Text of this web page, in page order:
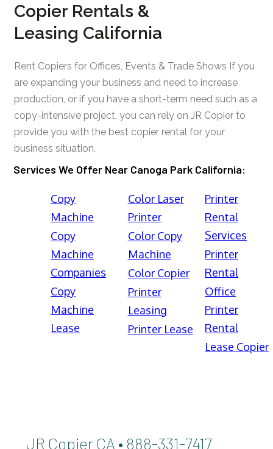
Copier Rentals &
Leasing California
Rent Copiers for Offices, Events & Trade Shows If you
are expanding your business and need to increase
production, or if you have a short-term need such as a
copy-intensive project, you can rely on JR Copier to
provide you with the best copier rental for your
business situation.
Services We Offer Near Canoga Park California:
Copy
Machine
Copy
Machine
Companies
Copy
Machine
Lease
Color Laser
Printer
Color Copy
Machine
Color Copier
Printer
Leasing
Printer Lease
Printer
Rental
Services
Printer
Rental
Office
Printer
Rental
Lease Copier
JR Copier CA • 888-331-7417